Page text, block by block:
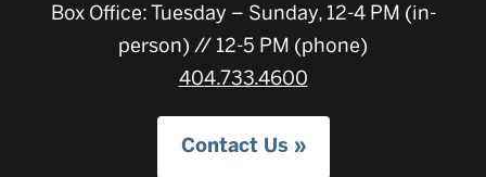
Box Office: Tuesday – Sunday, 12-4 PM (in-
person) // 12-5 PM (phone)
404.733.4600
Contact Us